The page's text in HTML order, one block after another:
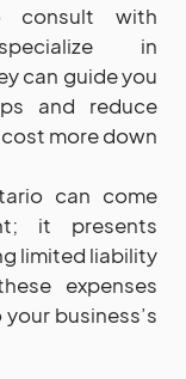
consult with
in
can guide you
and reduce
more down
can come
it presents
limited liability
expenses
business’s